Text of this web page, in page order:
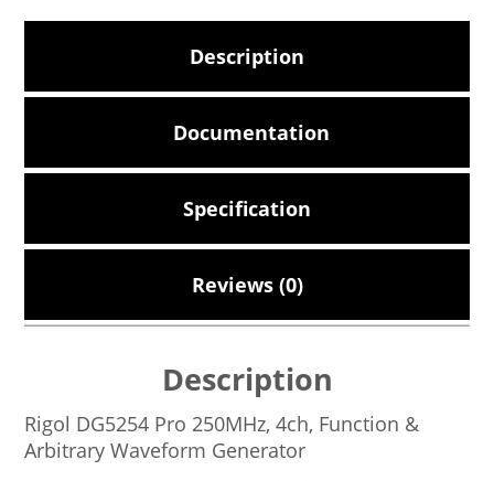
Description
Documentation
Specification
Reviews (0)
Description
Rigol DG5254 Pro 250MHz, 4ch, Function &
Arbitrary Waveform Generator